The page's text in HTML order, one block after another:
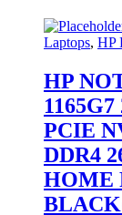
Laptops, HP
HP
PCIE
DDR4
HOME